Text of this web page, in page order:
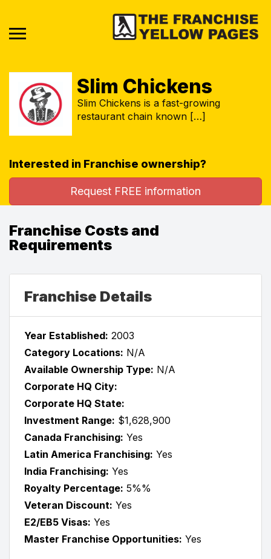
Slim Chickens
Slim Chickens is a fast-growing
restaurant chain known […]
Interested in Franchise ownership?
Request FREE information
Franchise Costs and
Requirements
Franchise Details
Year Established: 2003
Category Locations: N/A
Available Ownership Type: N/A
Corporate HQ City:
Corporate HQ State:
Investment Range: $1,628,900
Canada Franchising: Yes
Latin America Franchising: Yes
India Franchising: Yes
Royalty Percentage: 5%%
Veteran Discount: Yes
E2/EB5 Visas: Yes
Master Franchise Opportunities: Yes